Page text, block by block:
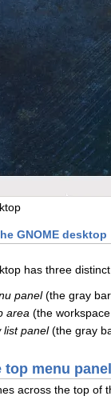
GNOME desktop
has three
panel(the gray
area (the
list panel(the gray
top menu
across the top of